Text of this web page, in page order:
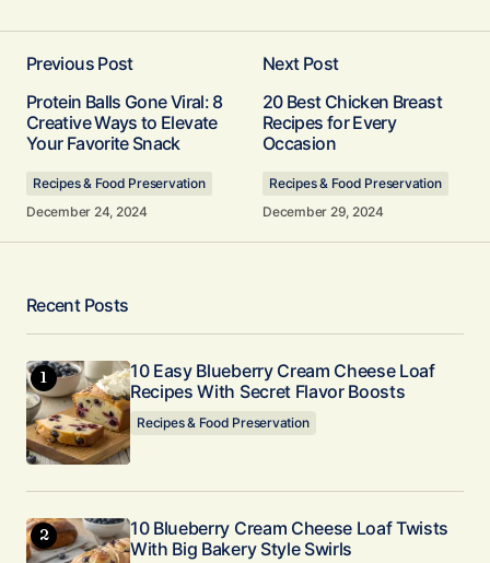
Required fields are marked *
Your Name
Your E-mail*
Submit Comment
Previous Post
Protein Balls Gone Viral: 8
Creative Ways to Elevate
Your Favorite Snack
Recipes & Food Preservation
December 24, 2024
Next Post
20 Best Chicken Breast
Recipes for Every
Occasion
Recipes & Food Preservation
December 29, 2024
Recent Posts
10 Easy Blueberry Cream Cheese Loaf
Recipes With Secret Flavor Boosts
Recipes & Food Preservation
10 Blueberry Cream Cheese Loaf Twists
With Big Bakery Style Swirls